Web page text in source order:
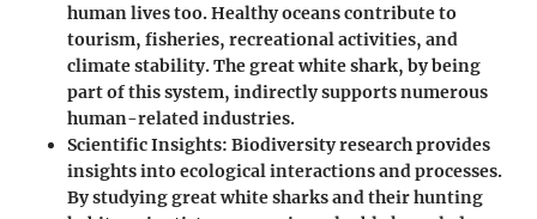
human lives too. Healthy oceans contribute to
tourism, fisheries, recreational activities, and
climate stability. The great white shark, by being
part of this system, indirectly supports numerous
human-related industries.
Scientific Insights: Biodiversity research provides
insights into ecological interactions and processes.
By studying great white sharks and their hunting